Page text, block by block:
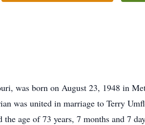
was born on August 23, 1948 in
was united in marriage to Terry
age of 73 years, 7 months and 7